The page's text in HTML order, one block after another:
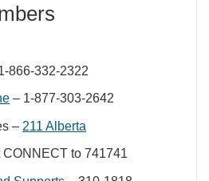
866-332-2322
– 1-877-303-2642
– 211 Alberta
CONNECT to 741741